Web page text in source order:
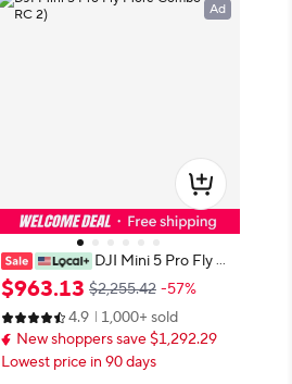
DJI Mini 5 Pro Fly M
ore Combo (DJI RC 2)
$963.13 $2,255.42 -57%
4.9
1,000+ sold
New shoppers save $1,292.29
Lowest price in 90 days
Ad